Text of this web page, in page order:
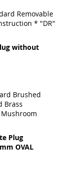
Removable
* "DR"
without
Brushed
Brass
Plug
OVAL